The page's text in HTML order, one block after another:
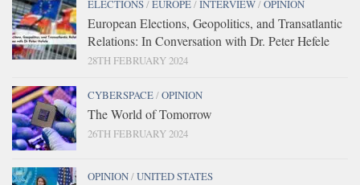
ELECTIONS/EUROPE/INTERVIEW/OPINION
European Elections, Geopolitics, and Transatlantic
Relations: In Conversation with Dr. Peter Hefele
28TH FEBRUARY 2024
CYBERSPACE/OPINION
The World of Tomorrow
26TH FEBRUARY 2024
OPINION/UNITED STATES